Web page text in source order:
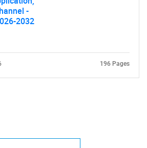
-
2032
196 Pages